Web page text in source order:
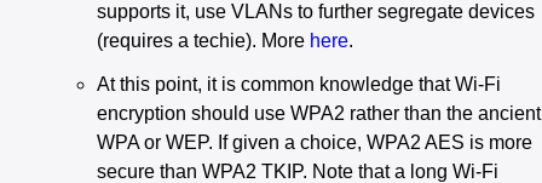
supports it, use VLANs to further segregate devices
(requires a techie). More here.
At this point, it is common knowledge that Wi-Fi
encryption should use WPA2 rather than the ancient
WPA or WEP. If given a choice, WPA2 AES is more
secure than WPA2 TKIP. Note that a long Wi-Fi